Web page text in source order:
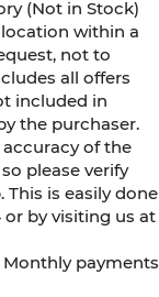
(Not in Stock)
within a
not to
all offers
included in
the purchaser.
of the
please verify
is easily done
or by visiting us at
Monthly payments